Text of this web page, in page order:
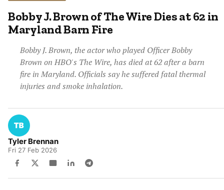
Bobby J. Brown of The Wire Dies at 62 in
Maryland Barn Fire
Bobby J. Brown, the actor who played Officer Bobby
Brown on HBO's The Wire, has died at 62 after a barn
fire in Maryland. Officials say he suffered fatal thermal
injuries and smoke inhalation.
Tyler Brennan
Fri 27 Feb 2026